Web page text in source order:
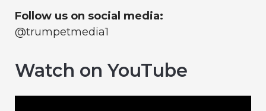
Follow us on social media:
@trumpetmedia1
Watch on YouTube